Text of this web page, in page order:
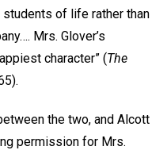
of life rather than
Mrs. Glover’s
character” (The
the two, and Alcott
permission for Mrs.